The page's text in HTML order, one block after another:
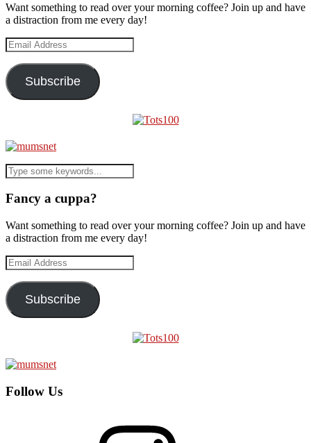
Want something to read over your morning coffee? Join up and have
a distraction from me every day!
Email
Address
Subscribe
Fancy a cuppa?
Want something to read over your morning coffee? Join up and have
a distraction from me every day!
Email
Address
Subscribe
Follow Us